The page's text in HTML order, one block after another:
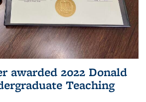
awarded 2022 Donald
Teaching